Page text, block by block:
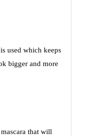
used which keeps
bigger and more
that will